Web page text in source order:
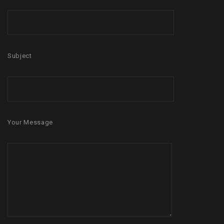
Subject
Your Message